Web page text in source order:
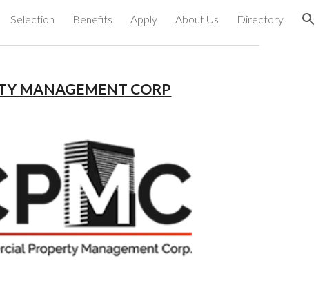
Selection Benefits Apply About Us Directory
MANAGEMENT CORP